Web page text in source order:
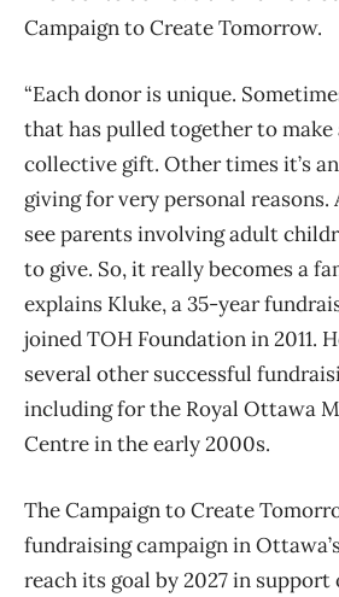
Campaign to Create Tomorrow.
“Each donor is unique.
that has pulled together to make
collective gift. Other times it’s
giving for very personal reasons.
see parents involving adult
to give. So, it really becomes a
explains Kluke, a 35-year
joined TOH Foundation in 2011.
several other successful
including for the Royal Ottawa
Centre in the early 2000s.
The Campaign to Create
fundraising campaign in
reach its goal by 2027 in